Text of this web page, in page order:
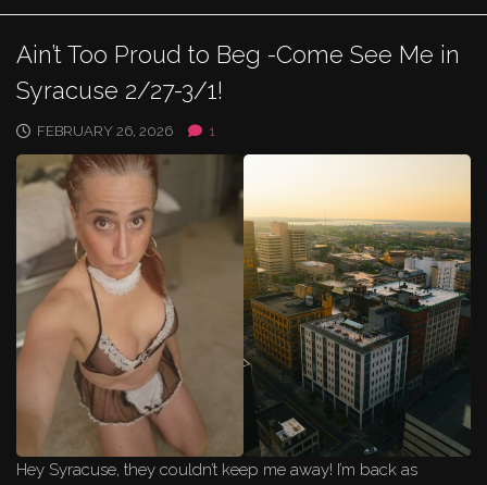
Ain’t Too Proud to Beg -Come See Me in
Syracuse 2/27-3/1!
FEBRUARY 26, 2026 1
Hey Syracuse, they couldn’t keep me away! I’m back as